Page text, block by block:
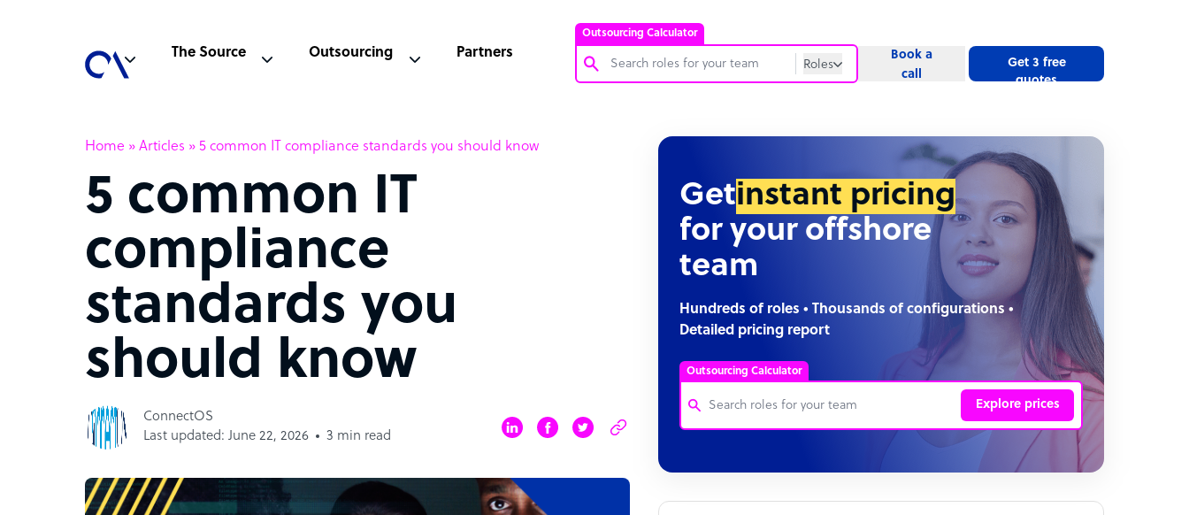
Outsourcing Calculator
Roles
Software Developer
Technical Support Specialist
Social Media Specialist
The Source Outsourcing Partners
Book a
call
Get 3 free
quotes
Home » Articles » 5 common IT compliance standards you should know
5 common IT
compliance
standards you
should know
ConnectOS
Last updated: June 22, 2026
3 min read
Getinstant pricing
for your offshore
team
Hundreds of roles • Thousands of configurations •
Detailed pricing report
Outsourcing Calculator
Explore prices